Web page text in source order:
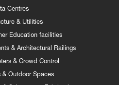
Centres
& Utilities
Education facilities
& Architectural Railings
& Crowd Control
& Outdoor Spaces